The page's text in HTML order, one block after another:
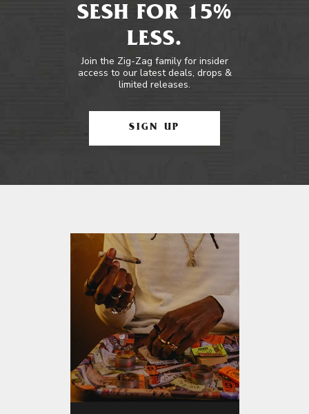
SESH FOR 15%
LESS.
Join the Zig-Zag family for insider
access to our latest deals, drops &
limited releases.
SIGN UP